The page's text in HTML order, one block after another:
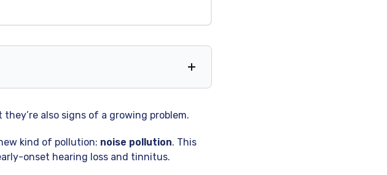
also signs of a growing problem.
kind of pollution: noise pollution. This
onset hearing loss and tinnitus.